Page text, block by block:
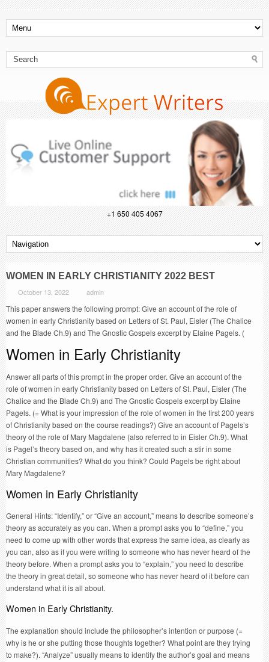
+1 650 405 4067
WOMEN IN EARLY CHRISTIANITY 2022 BEST
October 13, 2022 admin
This paper answers the following prompt: Give an account of the role of
women in early Christianity based on Letters of St. Paul, Eisler (The Chalice
and the Blade Ch.9) and The Gnostic Gospels excerpt by Elaine Pagels. (
Women in Early Christianity
Answer all parts of this prompt in the proper order. Give an account of the
role of women in early Christianity based on Letters of St. Paul, Eisler (The
Chalice and the Blade Ch.9) and The Gnostic Gospels excerpt by Elaine
Pagels. (= What is your impression of the role of women in the first 200 years
of Christianity based on the course readings?) Give an account of Pagels’s
theory of the role of Mary Magdalene (also referred to in Eisler Ch.9). What
is Pagel’s theory based on, and why has it created such a stir in some
Christian communities? What do you think? Could Pagels be right about
Mary Magdalene?
Women in Early Christianity
General Hints: “Identify,” or “Give an account,” means to describe someone’s
theory as accurately as you can. When a prompt asks you to “define,” you
need to come up with other words that express the same idea, as clearly as
you can, also as if you were writing to someone who has never heard of the
theory before. When a prompt asks you to “explain,” you need to describe
the theory in great detail, so someone who has never heard of it before can
understand what it is all about.
Women in Early Christianity.
The explanation should include the philosopher’s intention or purpose (=
why is he or she putting those thoughts together? What point are they trying
to make?). “Analyze” usually means to identify the author’s goal and means